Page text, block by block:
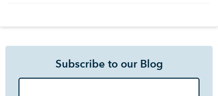
Subscribe to our Blog